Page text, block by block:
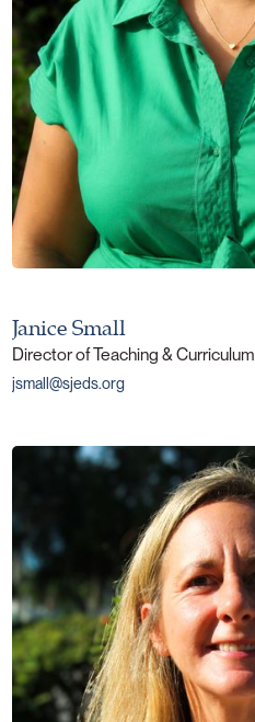
Janice Small
Director of Teaching & Curriculum
jsmall@sjeds.org